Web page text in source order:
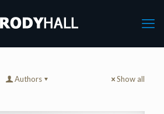
Authors Show all